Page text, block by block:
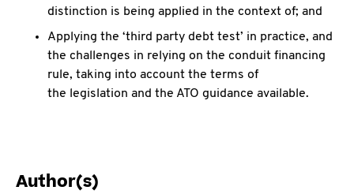
distinction is being applied in the context of; and
Applying the ‘third party debt test’ in practice, and
the challenges in relying on the conduit financing
rule, taking into account the terms of
the legislation and the ATO guidance available.
Author(s)